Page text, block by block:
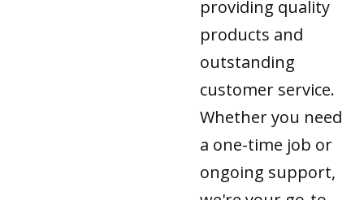
providing quality
products and
outstanding
customer service.
Whether you need
a one-time job or
ongoing support,